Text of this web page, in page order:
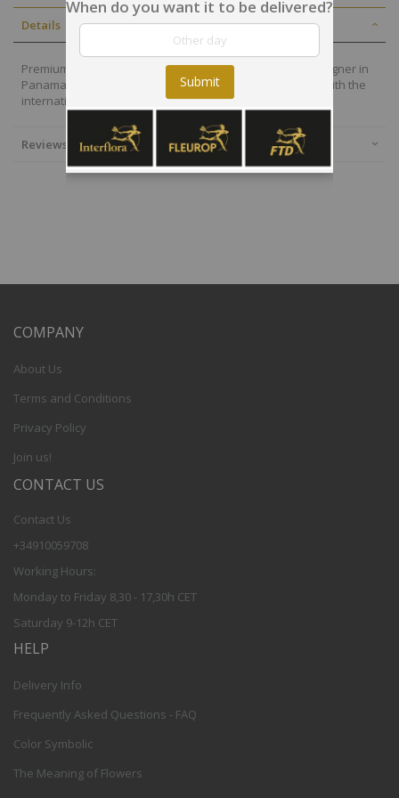
Details
Premium flowers are also selected by our local floral designer in
Panama who will deliver your arrangement on time and with the
international quality of the Interflora-FTD group.
Reviews
COMPANY
About Us
Terms and Conditions
Privacy Policy
Join us!
CONTACT US
Contact Us
+34910059708
Working Hours:
Monday to Friday 8,30 - 17,30h CET
Saturday 9-12h CET
HELP
Delivery Info
Frequently Asked Questions - FAQ
Color Symbolic
The Meaning of Flowers
When do you want it to be delivered?
Submit